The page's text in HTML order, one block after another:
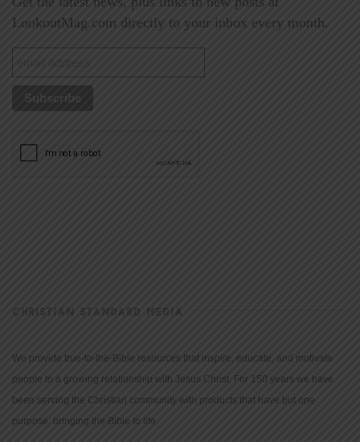
LookoutMag.com directly to your inbox every month.
CHRISTIAN STANDARD MEDIA
We provide true-to-the-Bible resources that inspire, educate, and motivate
people to a growing relationship with Jesus Christ. For 150 years we have
been serving the Christian community with products that have but one
purpose: bringing the Bible to life.